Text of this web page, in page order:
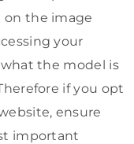
on the image
your
the model is
if you opt
ensure
important